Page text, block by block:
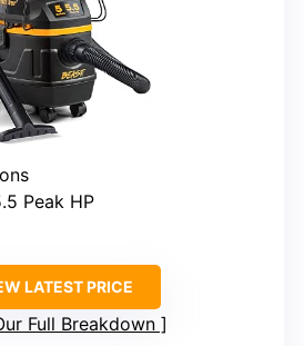
Peak HP
LATEST PRICE
Full Breakdown